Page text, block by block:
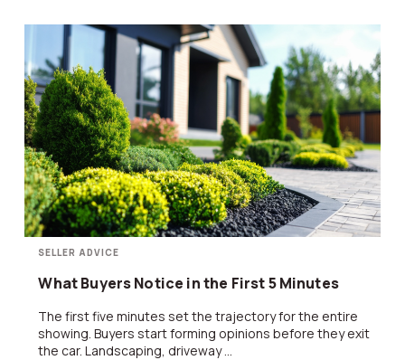
SELLER ADVICE
What Buyers Notice in the First 5 Minutes
The first five minutes set the trajectory for the entire
showing. Buyers start forming opinions before they exit
the car. Landscaping, driveway ...